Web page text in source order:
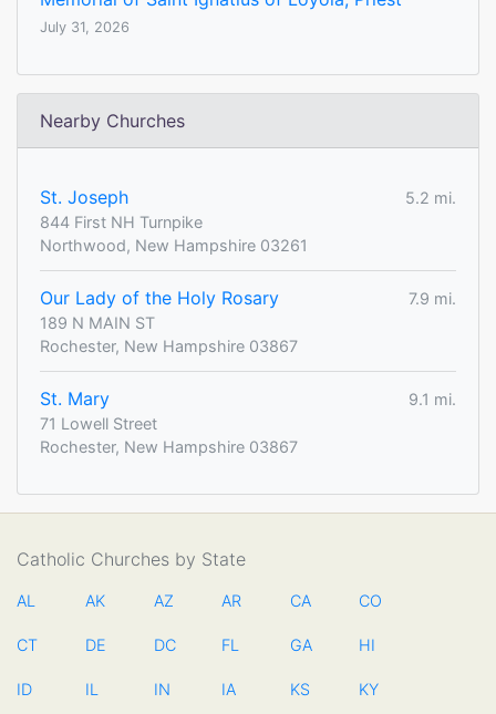
July 31, 2026
Nearby Churches
St. Joseph
5.2 mi.
844 First NH Turnpike
Northwood, New Hampshire 03261
Our Lady of the Holy Rosary
7.9 mi.
189 N MAIN ST
Rochester, New Hampshire 03867
St. Mary
9.1 mi.
71 Lowell Street
Rochester, New Hampshire 03867
Catholic Churches by State
AL AK AZ AR CA CO
CT DE DC FL GA HI
ID IL IN IA KS KY